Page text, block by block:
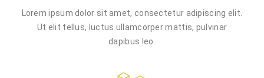
Lorem ipsum dolor sit amet, consectetur adipiscing elit.
Ut elit tellus, luctus ullamcorper mattis, pulvinar
dapibus leo.